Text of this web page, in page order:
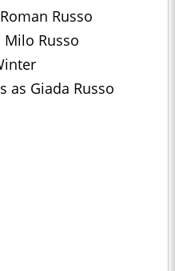
Russo
Milo Russo
as Giada Russo